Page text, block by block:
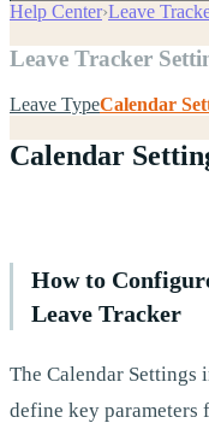
Help Center›Leave
Leave Tracker
Leave TypeCalendar
Calendar
How to
Leave Tracker
The Calendar Settings
define key parameters